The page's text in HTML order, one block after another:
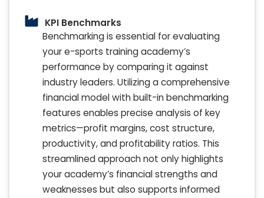
KPI Benchmarks
Benchmarking is essential for evaluating
your e-sports training academy’s
performance by comparing it against
industry leaders. Utilizing a comprehensive
financial model with built-in benchmarking
features enables precise analysis of key
metrics—profit margins, cost structure,
productivity, and profitability ratios. This
streamlined approach not only highlights
your academy’s financial strengths and
weaknesses but also supports informed